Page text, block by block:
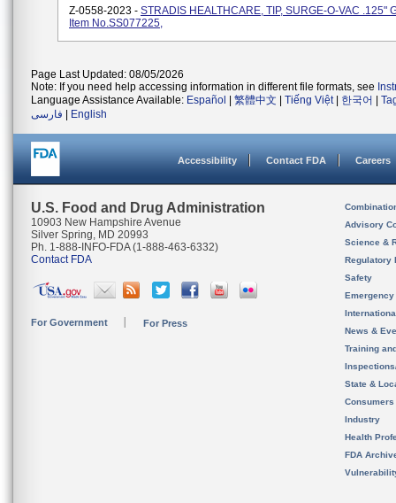
Z-0558-2023 - STRADIS HEALTHCARE, TIP, SURGE-O-VAC .125"
Item No.SS077225,
Page Last Updated: 08/05/2026
Note: If you need help accessing information in different file formats, see
Language Assistance Available: Español 繁體中文 Tiếng Việt| 한국어
فارسی
English
Accessibility Contact FDA Careers
U.S. Food and Drug Administration
10903 New Hampshire Avenue
Silver Spring, MD 20993
Ph. 1-888-INFO-FDA (1-888-463-6332)
Contact FDA
For Government For Press
Advisory
Science &
Regulatory
Safety
News &
Training
State &
Consumers
Industry
Health
FDA